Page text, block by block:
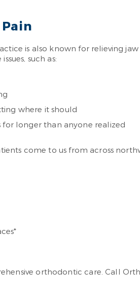
is also known for relieving
such as:
where it should
longer than anyone realized
come to us from across
orthodontic care. Call